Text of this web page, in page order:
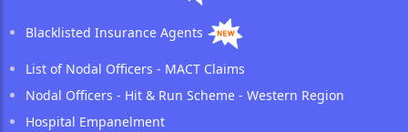
Blacklisted Insurance Agents
List of Nodal Officers - MACT Claims
Nodal Officers - Hit & Run Scheme - Western Region
Hospital Empanelment